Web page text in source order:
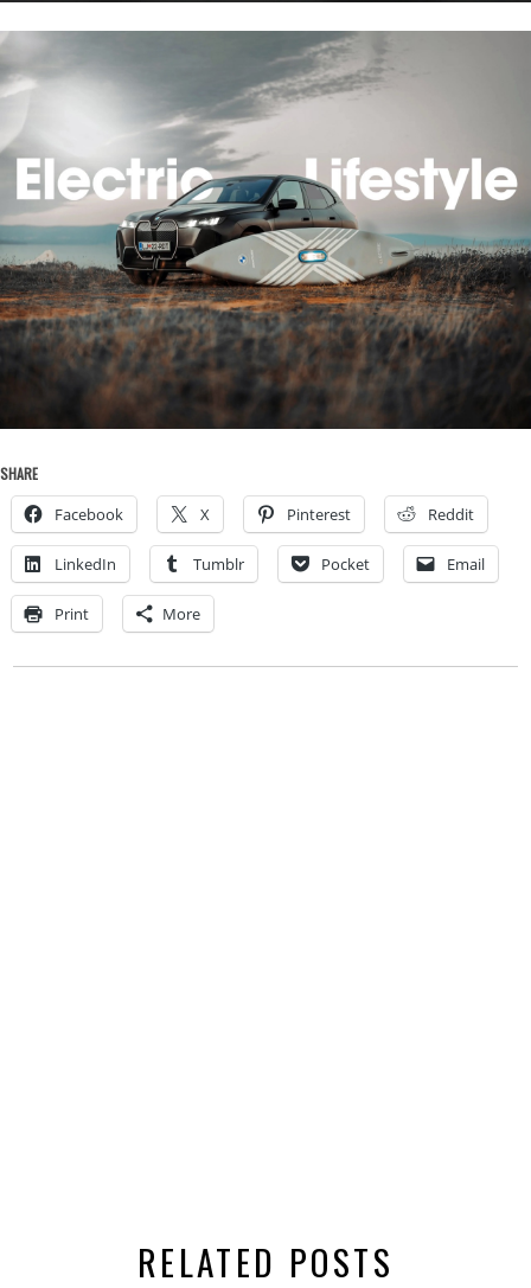
SHARE
Facebook X Pinterest Reddit
LinkedIn Tumblr Pocket Email
Print More
RELATED POSTS